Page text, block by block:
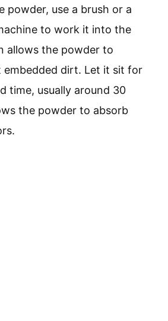
powder, use a brush or a
to work it into the
allows the powder to
embedded dirt. Let it sit for
time, usually around 30
the powder to absorb